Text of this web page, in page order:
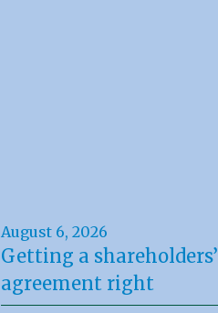
August 6, 2026
Getting a shareholders’
agreement right